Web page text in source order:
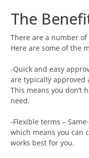
The
There are a number
Here are some of the
-Quick and easy
are typically approved
This means you don’t
need.
-Flexible terms –
which means you can
works best for you.